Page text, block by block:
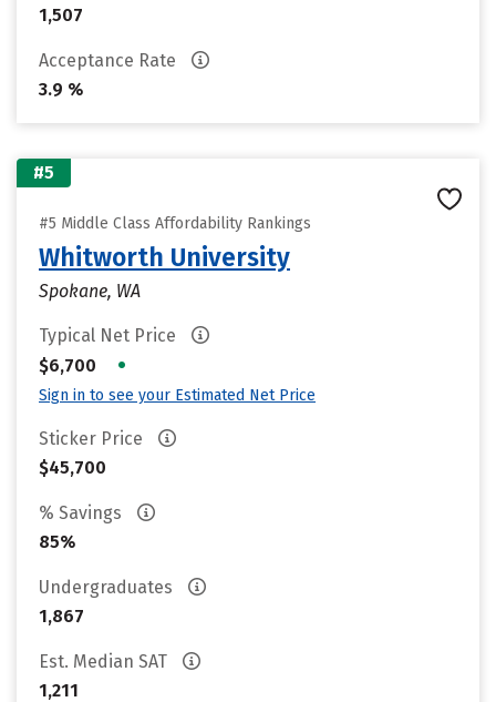
1,507
Acceptance Rate
3.9 %
#5
#5 Middle Class Affordability Rankings
Whitworth University
Spokane, WA
Typical Net Price
$6,700
•
Sign in to see your Estimated Net Price
Sticker Price
$45,700
% Savings
85%
Undergraduates
1,867
Est. Median SAT
1,211